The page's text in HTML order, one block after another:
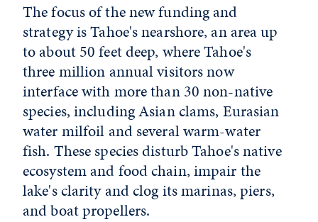
The focus of the new funding and
strategy is Tahoe's nearshore, an area up
to about 50 feet deep, where Tahoe's
three million annual visitors now
interface with more than 30 non-native
species, including Asian clams, Eurasian
water milfoil and several warm-water
fish. These species disturb Tahoe's native
ecosystem and food chain, impair the
lake's clarity and clog its marinas, piers,
and boat propellers.